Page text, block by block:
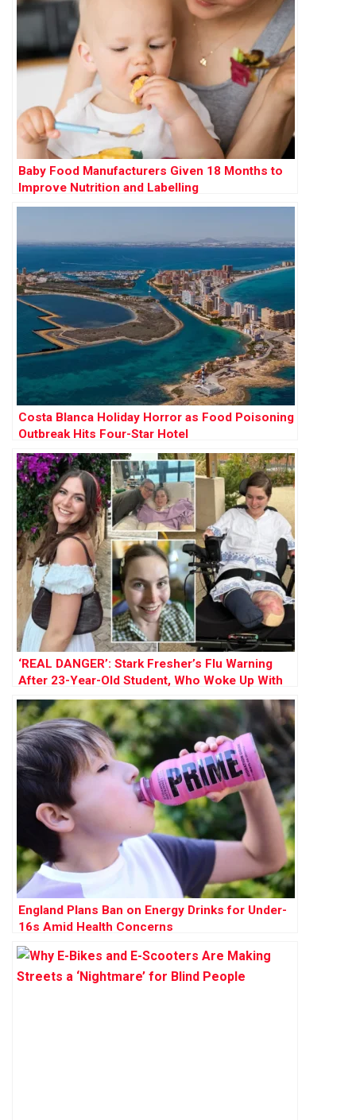
Baby Food Manufacturers Given 18 Months to
Improve Nutrition and Labelling
Costa Blanca Holiday Horror as Food Poisoning
Outbreak Hits Four-Star Hotel
‘REAL DANGER’: Stark Fresher’s Flu Warning
After 23-Year-Old Student, Who Woke Up With
Sore Throat, Loses All Four Limbs
England Plans Ban on Energy Drinks for Under-
16s Amid Health Concerns